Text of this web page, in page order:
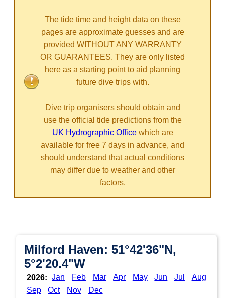
The tide time and height data on these
pages are approximate guesses and are
provided WITHOUT ANY WARRANTY
OR GUARANTEES. They are only listed
here as a starting point to aid planning
future dive trips with.
Dive trip organisers should obtain and
use the official tide predictions from the
UK Hydrographic Officewhich are
available for free 7 days in advance, and
should understand that actual conditions
may differ due to weather and other
factors.
Milford Haven: 51°42'36"N,
5°2'20.4"W
2026: Jan Feb Mar Apr May Jun Jul
Aug
Sep
Oct Nov
Dec